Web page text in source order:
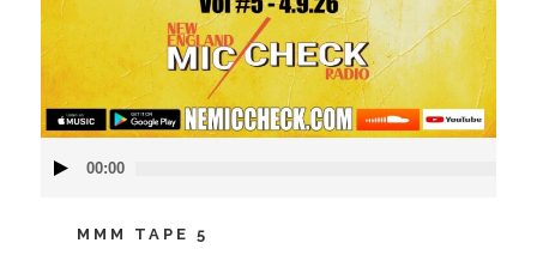
Player
00:00
MMM TAPE 5